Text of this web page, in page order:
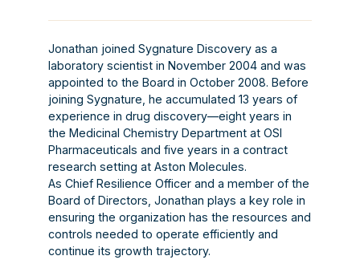
Jonathan joined Sygnature Discovery as a
laboratory scientist in November 2004 and was
appointed to the Board in October 2008. Before
joining Sygnature, he accumulated 13 years of
experience in drug discovery—eight years in
the Medicinal Chemistry Department at OSI
Pharmaceuticals and five years in a contract
research setting at Aston Molecules.
As Chief Resilience Officer and a member of the
Board of Directors, Jonathan plays a key role in
ensuring the organization has the resources and
controls needed to operate efficiently and
continue its growth trajectory.